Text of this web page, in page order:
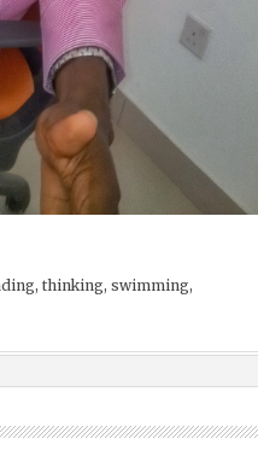
thinking, swimming,